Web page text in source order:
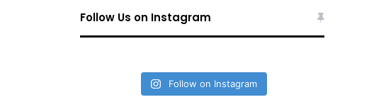
Follow Us on Instagram
Follow on Instagram